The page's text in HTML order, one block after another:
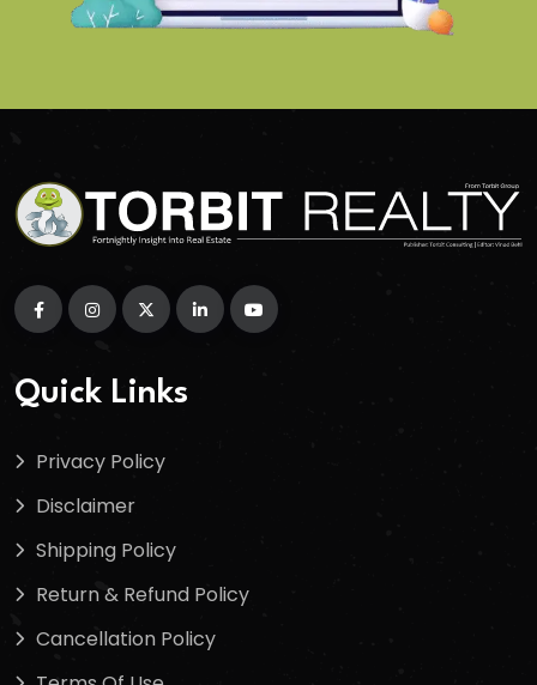
Quick Links
Privacy Policy
Disclaimer
Shipping Policy
Return & Refund Policy
Cancellation Policy